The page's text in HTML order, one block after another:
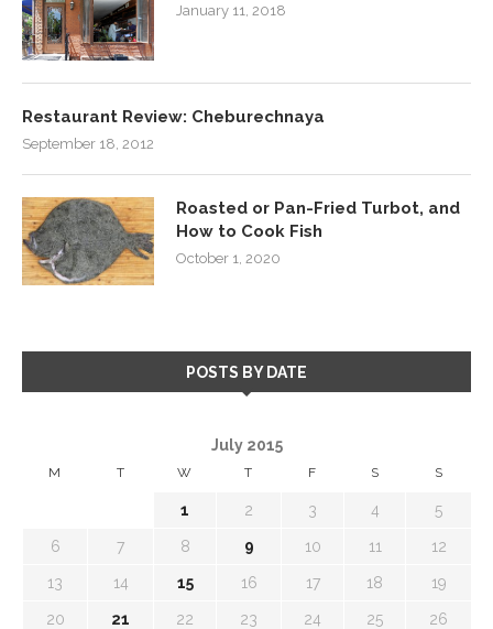
January 11, 2018
Restaurant Review: Cheburechnaya
September 18, 2012
Roasted or Pan-Fried Turbot, and
How to Cook Fish
October 1, 2020
POSTS BY DATE
July 2015
M T W T F S S
1 2 3 4 5
6 7 8 9 10 11 12
13 14 15 16 17 18 19
20 21 22 23 24 25 26